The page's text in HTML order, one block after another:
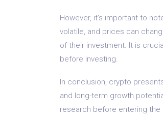
However, it’s important to
volatile, and prices can
of their investment. It is
before investing.
In conclusion, crypto
and long-term growth
research before entering the